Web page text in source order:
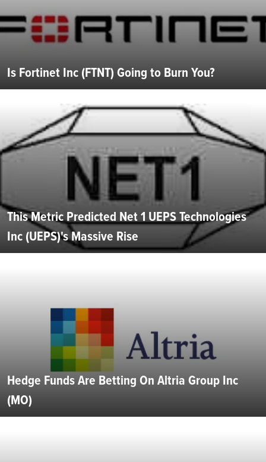
Is Fortinet Inc (FTNT) Going to Burn You?
This Metric Predicted Net 1 UEPS Technologies
Inc (UEPS)'s Massive Rise
Hedge Funds Are Betting On Altria Group Inc
(MO)